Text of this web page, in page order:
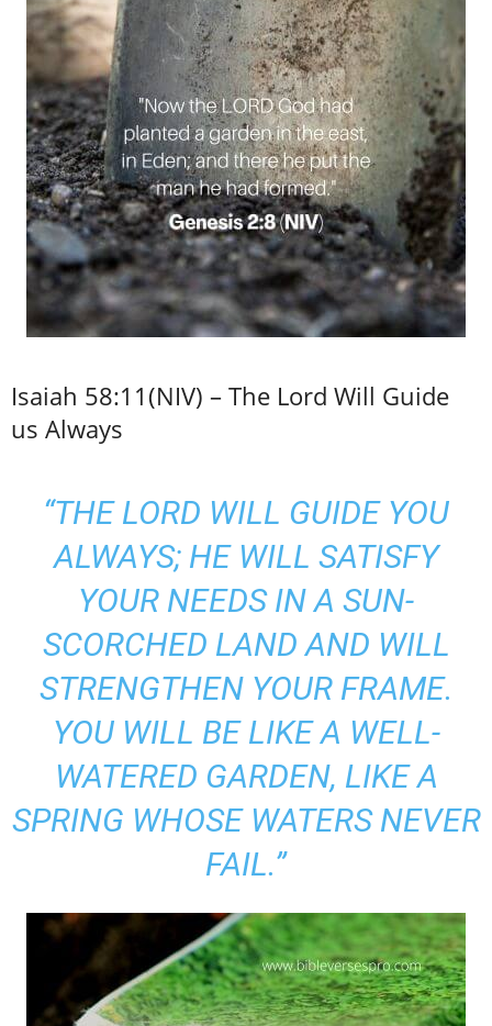
Isaiah 58:11(NIV) – The Lord Will Guide
us Always
“THE LORD WILL GUIDE YOU
ALWAYS; HE WILL SATISFY
YOUR NEEDS IN A SUN-
SCORCHED LAND AND WILL
STRENGTHEN YOUR FRAME.
YOU WILL BE LIKE A WELL-
WATERED GARDEN, LIKE A
SPRING WHOSE WATERS NEVER
FAIL.”